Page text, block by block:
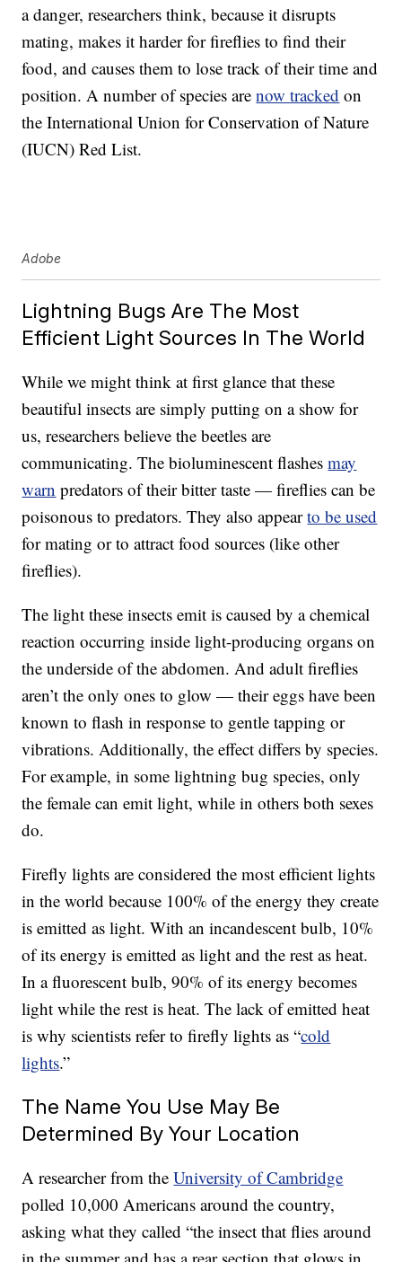
a danger, researchers think, because it disrupts
mating, makes it harder for fireflies to find their
food, and causes them to lose track of their time and
position. A number of species arenow tracked on
the International Union for Conservation of Nature
(IUCN) Red List.
Adobe
Lightning Bugs Are The Most
Efficient Light Sources In The World
While we might think at first glance that these
beautiful insects are simply putting on a show for
us, researchers believe the beetles are
communicating. The bioluminescent flashesmay
warn predators of their bitter taste — fireflies can be
poisonous to predators. They also appearto be used
for mating or to attract food sources (like other
fireflies).
The light these insects emit is caused by a chemical
reaction occurring inside light-producing organs on
the underside of the abdomen. And adult fireflies
aren’t the only ones to glow — their eggs have been
known to flash in response to gentle tapping or
vibrations. Additionally, the effect differs by species.
For example, in some lightning bug species, only
the female can emit light, while in others both sexes
do.
Firefly lights are considered the most efficient lights
in the world because 100% of the energy they create
is emitted as light. With an incandescent bulb, 10%
of its energy is emitted as light and the rest as heat.
In a fluorescent bulb, 90% of its energy becomes
light while the rest is heat. The lack of emitted heat
is why scientists refer to firefly lights as “cold
lights.”
The Name You Use May Be
Determined By Your Location
A researcher from theUniversity of Cambridge
polled 10,000 Americans around the country,
asking what they called “the insect that flies around